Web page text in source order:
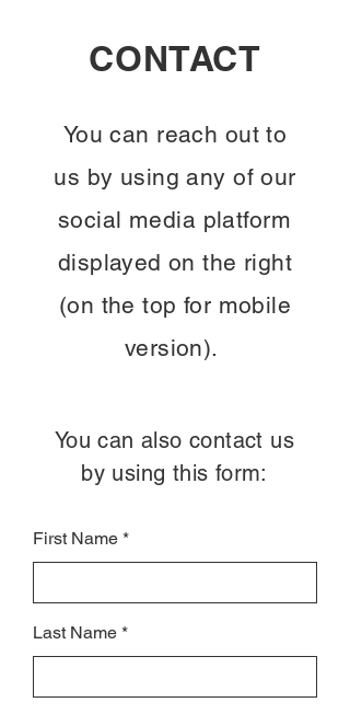
CONTACT
You can reach out to
us by using any of our
social media platform
displayed on the right
(on the top for mobile
version).
You can also contact us
by using this form:
First Name
Last Name